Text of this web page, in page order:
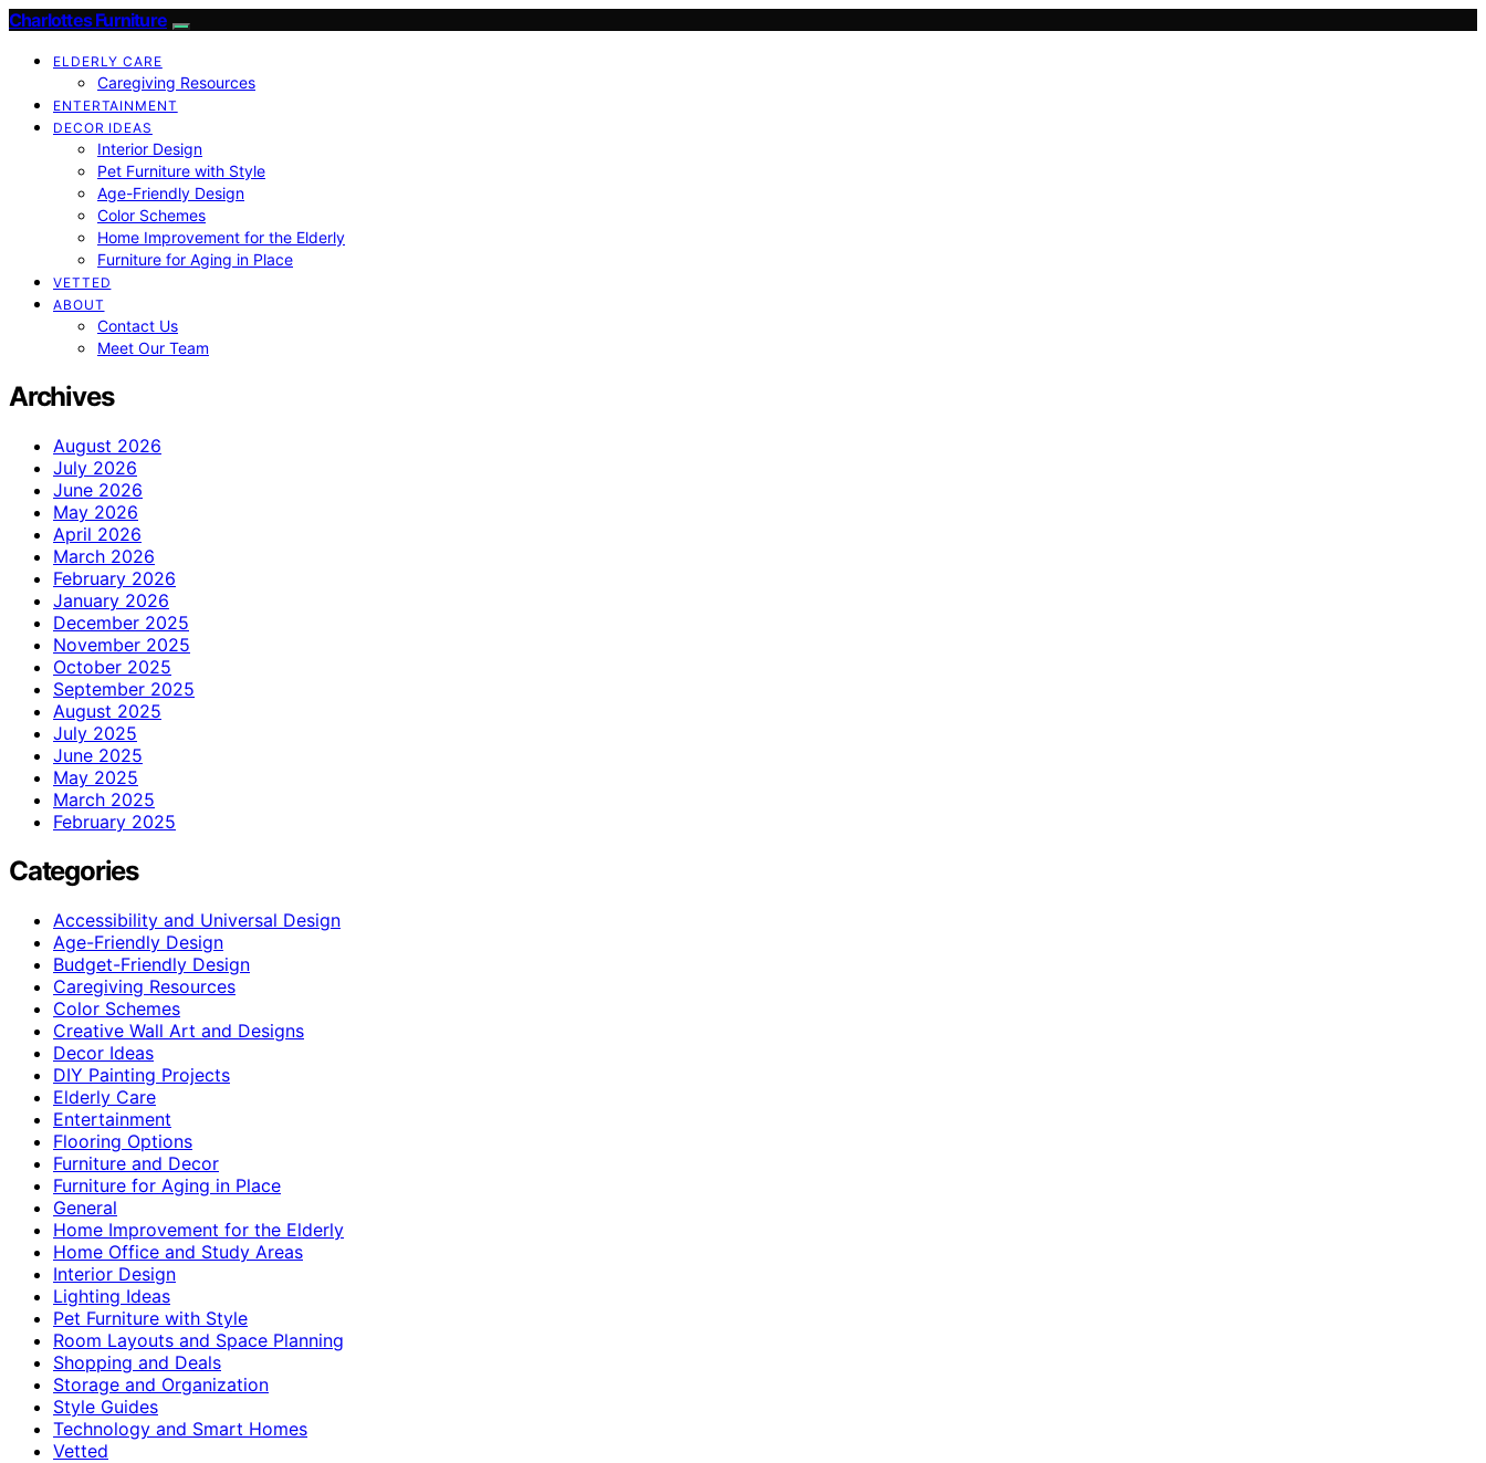
Charlottes Furniture
ELDERLY CARE
Caregiving Resources
ENTERTAINMENT
DECOR IDEAS
Interior Design
Pet Furniture with Style
Age-Friendly Design
Color Schemes
Home Improvement for the Elderly
Furniture for Aging in Place
VETTED
ABOUT
Contact Us
Meet Our Team
Archives
August 2026
July 2026
June 2026
May 2026
April 2026
March 2026
February 2026
January 2026
December 2025
November 2025
October 2025
September 2025
August 2025
July 2025
June 2025
May 2025
March 2025
February 2025
Categories
Accessibility and Universal Design
Age-Friendly Design
Budget-Friendly Design
Caregiving Resources
Color Schemes
Creative Wall Art and Designs
Decor Ideas
DIY Painting Projects
Elderly Care
Entertainment
Flooring Options
Furniture and Decor
Furniture for Aging in Place
General
Home Improvement for the Elderly
Home Office and Study Areas
Interior Design
Lighting Ideas
Pet Furniture with Style
Room Layouts and Space Planning
Shopping and Deals
Storage and Organization
Style Guides
Technology and Smart Homes
Vetted